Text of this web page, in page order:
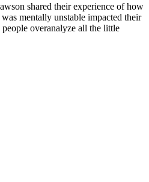
shared their experience of how
mentally unstable impacted their
overanalyze all the little